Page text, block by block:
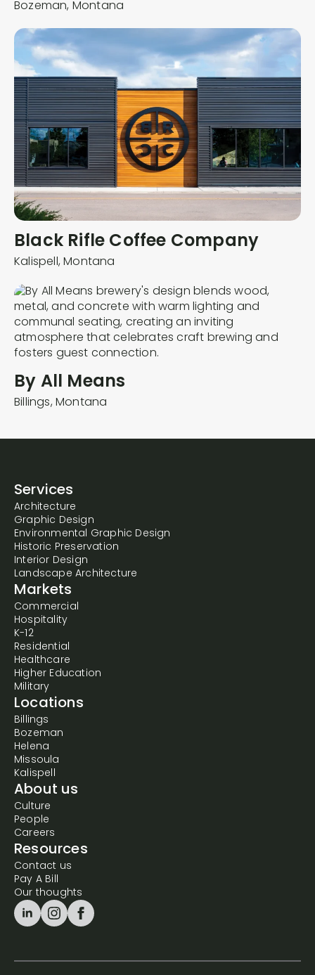
Bozeman, Montana
Black Rifle Coffee Company
Kalispell, Montana
By All Means
Billings, Montana
Services
Architecture
Graphic Design
Environmental Graphic Design
Historic Preservation
Interior Design
Landscape Architecture
Markets
Commercial
Hospitality
K-12
Residential
Healthcare
Higher Education
Military
Locations
Billings
Bozeman
Helena
Missoula
Kalispell
About us
Culture
People
Careers
Resources
Contact us
Pay A Bill
Our thoughts